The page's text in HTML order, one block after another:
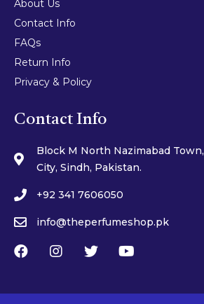
About Us
Contact Info
FAQs
Return Info
Privacy & Policy
Contact Info
Block M North Nazimabad
City, Sindh, Pakistan.
+92 341 7606050
info@theperfumeshop.pk